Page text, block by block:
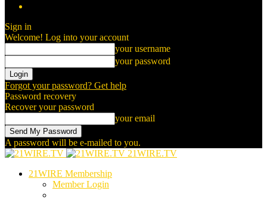
Sign in
Welcome! Log into your account
your username
your password
Forgot your password? Get help
Password recovery
Recover your password
your email
A password will be e-mailed to you.
21WIRE.TV
21WIRE Membership
Member Login